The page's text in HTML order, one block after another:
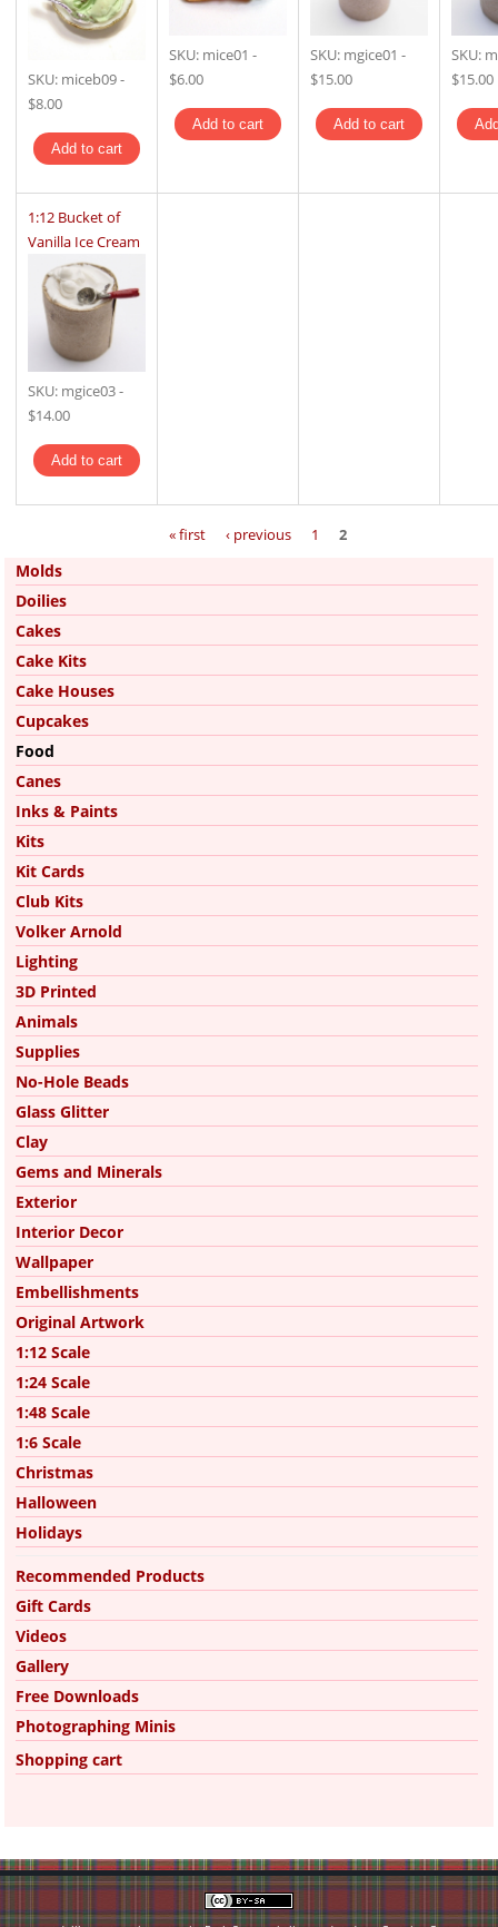
SKU: miceb09-
$8.00
SKU: mice01 -
$6.00
SKU: mgice01 -
$15.00
SKU:
$15.00
1:12 Bucket of
Vanilla Ice Cream
SKU: mgice03-
$14.00
« first ‹ previous 1 2
Molds
Doilies
Cakes
Cake Kits
Cake Houses
Cupcakes
Food
Canes
Inks & Paints
Kits
Kit Cards
Club Kits
Volker Arnold
Lighting
3D Printed
Animals
Supplies
No-Hole Beads
Glass Glitter
Clay
Gems and Minerals
Exterior
Interior Decor
Wallpaper
Embellishments
Original Artwork
1:12 Scale
1:24 Scale
1:48 Scale
1:6 Scale
Christmas
Halloween
Holidays
Recommended Products
Gift Cards
Videos
Gallery
Free Downloads
Photographing Minis
Shopping cart